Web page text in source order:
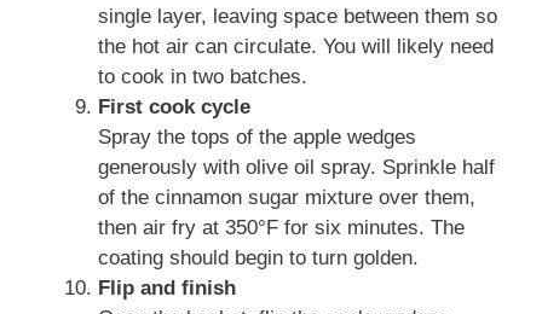
single layer, leaving space between them so
the hot air can circulate. You will likely need
to cook in two batches.
First cook cycle
Spray the tops of the apple wedges
generously with olive oil spray. Sprinkle half
of the cinnamon sugar mixture over them,
then air fry at 350°F for six minutes. The
coating should begin to turn golden.
Flip and finish